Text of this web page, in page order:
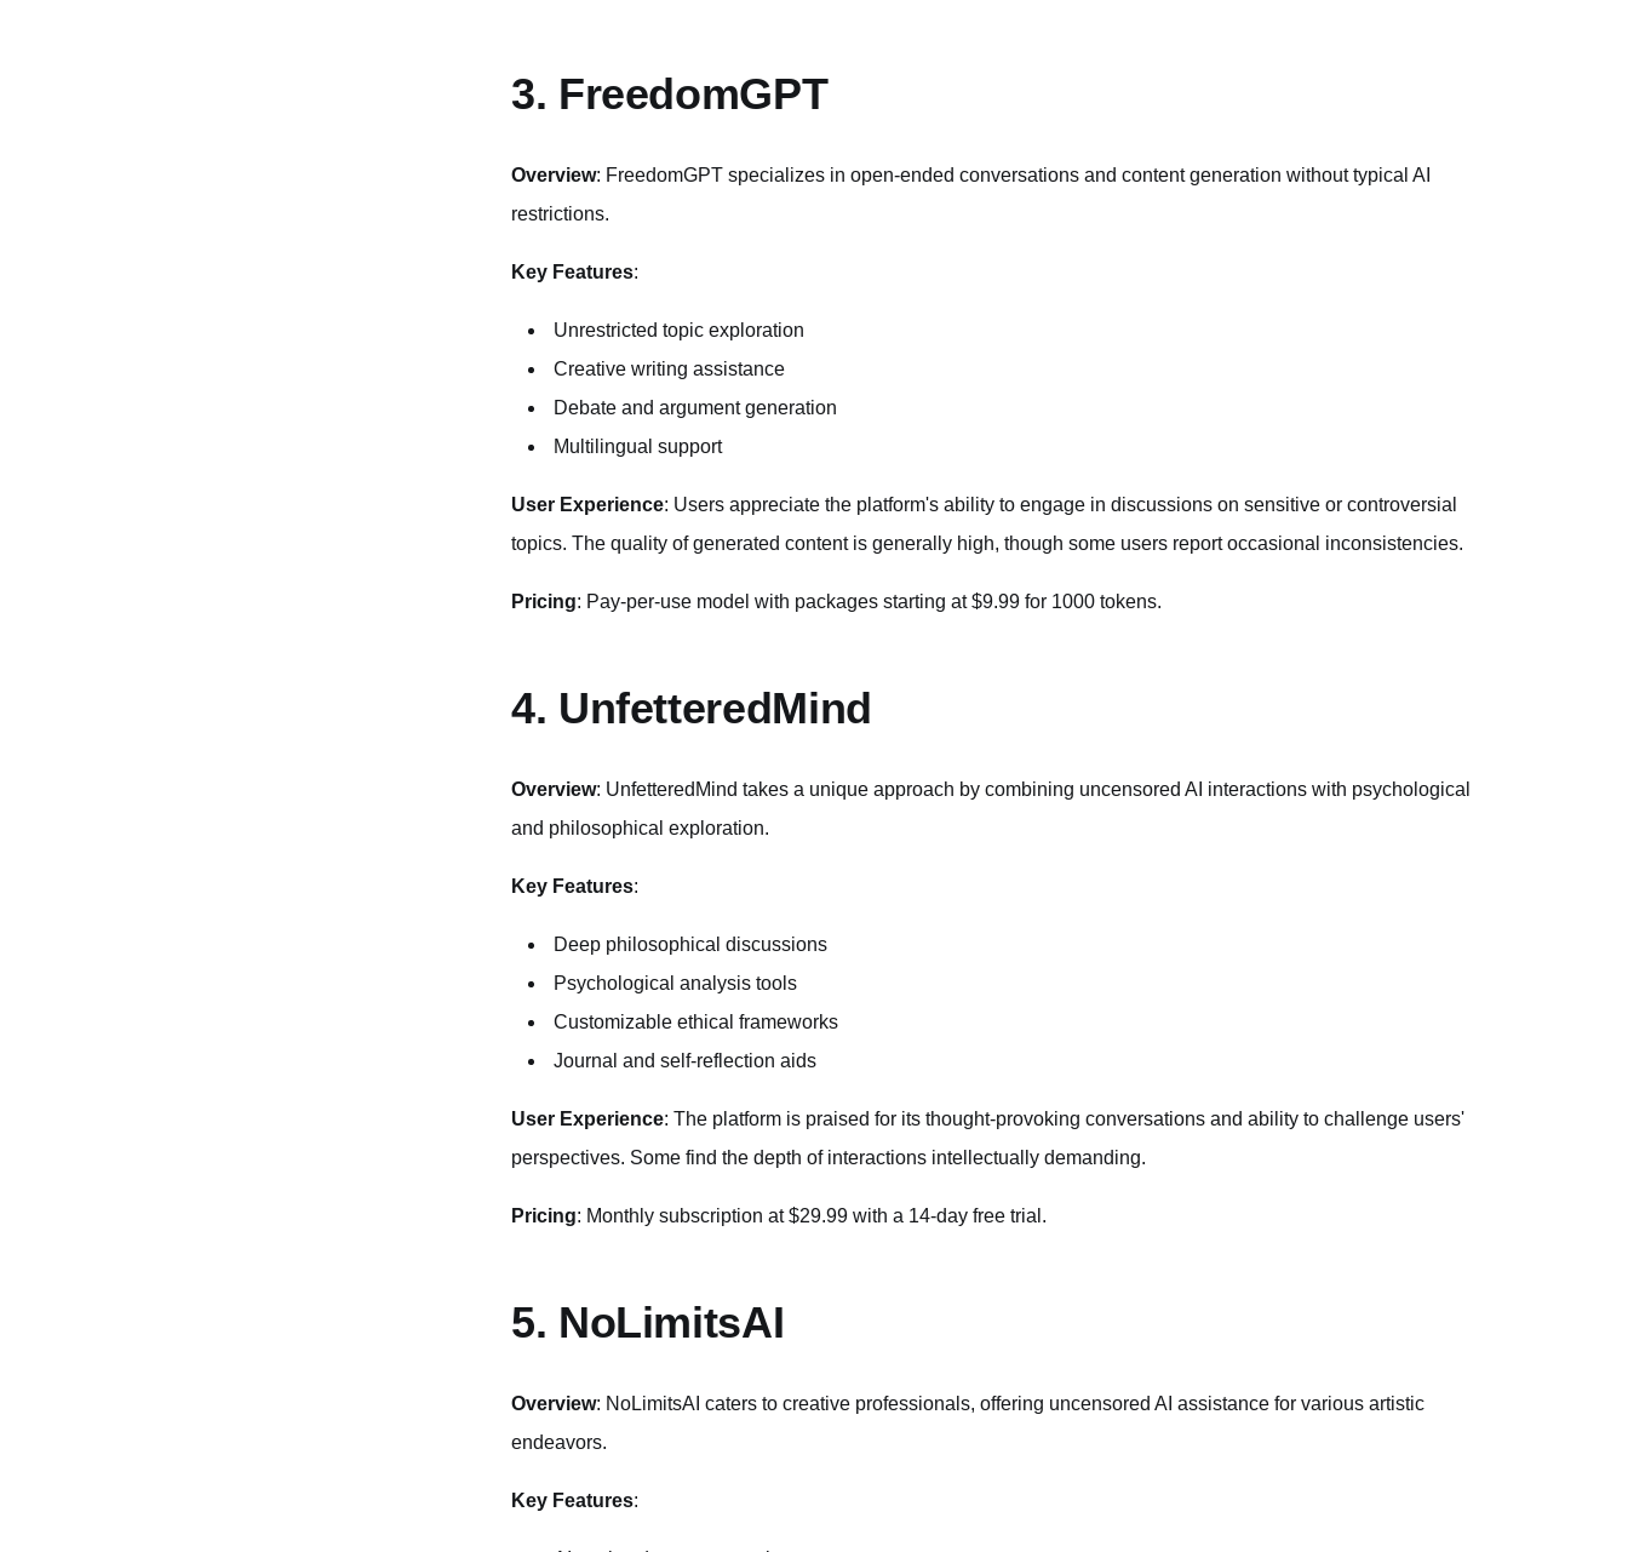
3. FreedomGPT
Overview: FreedomGPT specializes in open-ended conversations and content generation without typical AI
restrictions.
Key Features:
Unrestricted topic exploration
Creative writing assistance
Debate and argument generation
Multilingual support
User Experience: Users appreciate the platform's ability to engage in discussions on sensitive or controversial
topics. The quality of generated content is generally high, though some users report occasional inconsistencies.
Pricing: Pay-per-use model with packages starting at $9.99 for 1000 tokens.
4. UnfetteredMind
Overview: UnfetteredMind takes a unique approach by combining uncensored AI interactions with psychological
and philosophical exploration.
Key Features:
Deep philosophical discussions
Psychological analysis tools
Customizable ethical frameworks
Journal and self-reflection aids
User Experience: The platform is praised for its thought-provoking conversations and ability to challenge users'
perspectives. Some find the depth of interactions intellectually demanding.
Pricing: Monthly subscription at $29.99 with a 14-day free trial.
5. NoLimitsAI
Overview: NoLimitsAI caters to creative professionals, offering uncensored AI assistance for various artistic
endeavors.
Key Features: